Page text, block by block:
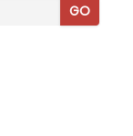
GO